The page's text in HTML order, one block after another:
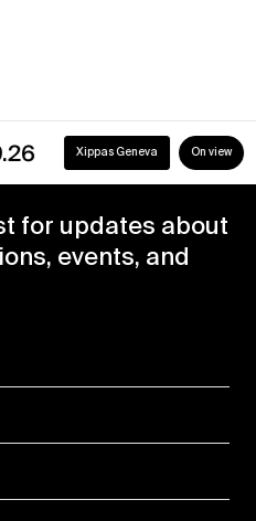
Xippas Geneva On view
for updates about
events, and